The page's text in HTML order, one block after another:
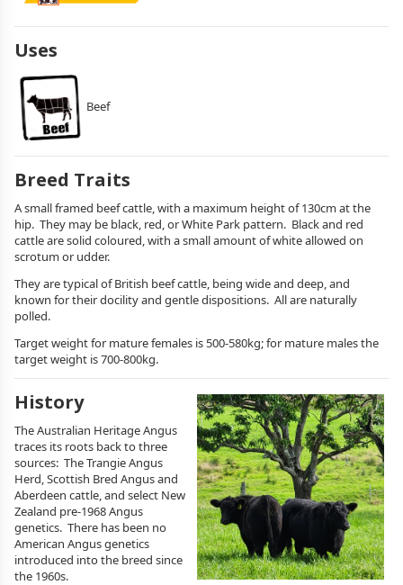
Uses
Beef
Breed Traits
A small framed beef cattle, with a maximum height of 130cm at the
hip. They may be black, red, or White Park pattern. Black and red
cattle are solid coloured, with a small amount of white allowed on
scrotum or udder.
They are typical of British beef cattle, being wide and deep, and
known for their docility and gentle dispositions. All are naturally
polled.
Target weight for mature females is 500-580kg; for mature males the
target weight is 700-800kg.
History
The Australian Heritage Angus
traces its roots back to three
sources: The Trangie Angus
Herd, Scottish Bred Angus and
Aberdeen cattle, and select New
Zealand pre-1968 Angus
genetics. There has been no
American Angus genetics
introduced into the breed since
the 1960s.